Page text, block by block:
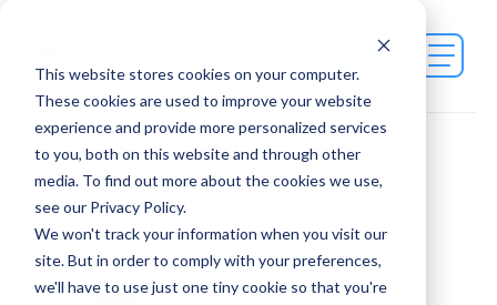
This website stores cookies on your computer.
These cookies are used to improve your website
experience and provide more personalized services
to you, both on this website and through other
media. To find out more about the cookies we use,
see our Privacy Policy.
We won't track your information when you visit our
site. But in order to comply with your preferences,
we'll have to use just one tiny cookie so that you're
Juicy